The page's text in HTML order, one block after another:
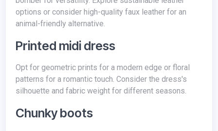
options or consider high-quality faux leather for an
animal-friendly alternative.
Printed midi dress
Opt for geometric prints for a modern edge or floral
patterns for a romantic touch. Consider the dress's
silhouette and fabric weight for different seasons.
Chunky boots